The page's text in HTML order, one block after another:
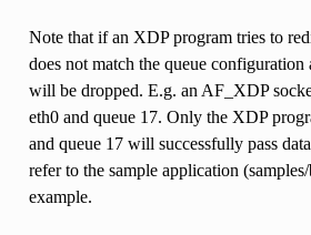
Note that if an XDP program tries to
does not match the queue configuration
will be dropped. E.g. an AF_XDP
eth0 and queue 17. Only the XDP
and queue 17 will successfully pass
refer to the sample application
example.